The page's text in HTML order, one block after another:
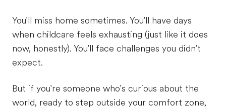
You'll miss home sometimes. You'll have days
when childcare feels exhausting (just like it does
now, honestly). You'll face challenges you didn't
expect.
But if you're someone who's curious about the
world, ready to step outside your comfort zone,